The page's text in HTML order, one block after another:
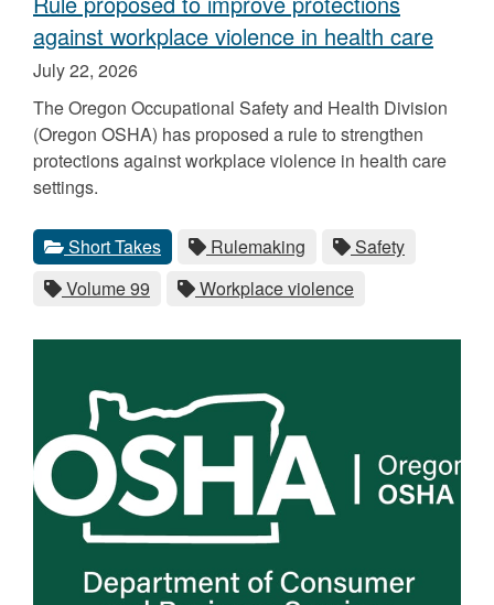
against workplace violence in health care
Published
on
July 22, 2026
The Oregon Occupational Safety and Health Division
(Oregon OSHA) has proposed a rule to strengthen
protections against workplace violence in health care
settings.
Categories
View
all
the
Short Takescategory.
TagsView
all
Rulemaking
View
Safetytag.
View
the
Volume 99
View
for
Workplace violencetag.